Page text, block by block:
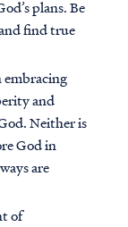
plans. Be
find true
embracing
and
Neither is
God in
are
of